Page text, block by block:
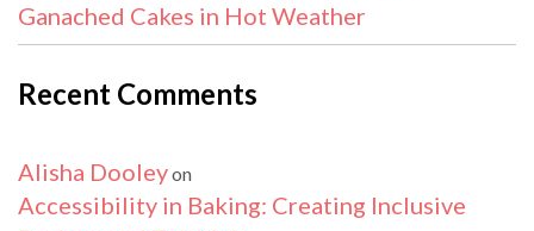
Ganached Cakes in Hot Weather
Recent Comments
Alisha Dooleyon
Accessibility in Baking: Creating Inclusive